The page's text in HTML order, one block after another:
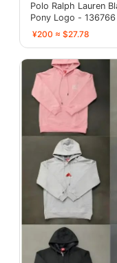
Polo Ralph Lauren
Pony Logo - 136766
¥200 ≈ $27.78